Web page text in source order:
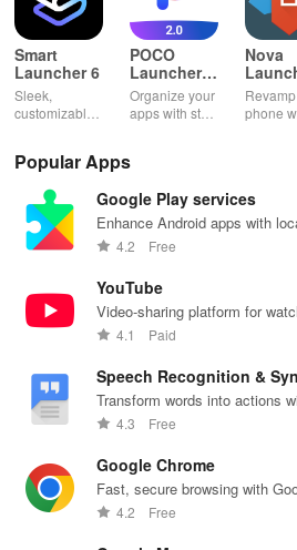
Smart
Launcher 6
Sleek,
customizable
phone
and
organization
POCO
Launcher
2.0
Organize your
apps with style
Launcher 2.0.
Nova
phone
Launcher.
Popular Apps
Google Play services
Enhance Android apps with
push notifications
4.2 Free
YouTube
Video-sharing platform for
content.
4.1 Paid
Speech Recognition &
Transform words into actions
recognition technology.
4.3 Free
Google Chrome
Fast, secure browsing with
web effortlessly.
4.2 Free